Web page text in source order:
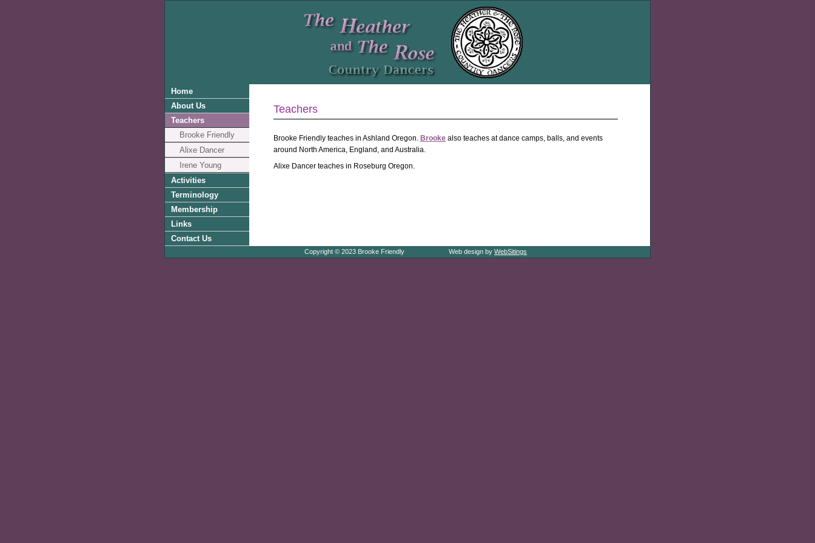
Home
About Us
Teachers
Brooke Friendly
Alixe Dancer
Irene Young
Activities
Terminology
Membership
Links
Contact Us
Teachers
Brooke Friendly teaches in Ashland Oregon. Brooke also teaches at dance camps, balls, and events
around North America, England, and Australia.
Alixe Dancer teaches in Roseburg Oregon.
Copyright © 2023 Brooke Friendly Web design by WebSitings